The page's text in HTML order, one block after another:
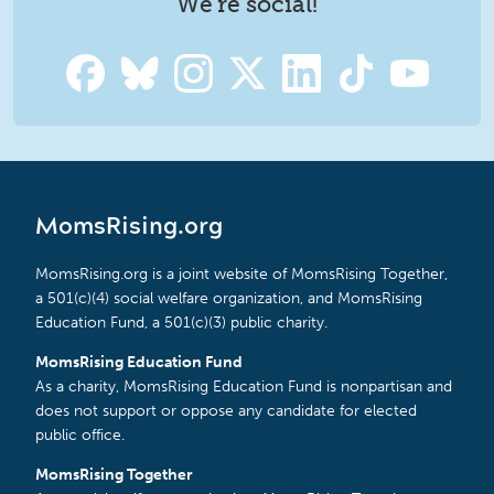
MomsRising.org
MomsRising.org is a joint website of MomsRising Together,
a 501(c)(4) social welfare organization, and MomsRising
Education Fund, a 501(c)(3) public charity.
MomsRising Education Fund
As a charity, MomsRising Education Fund is nonpartisan and
does not support or oppose any candidate for elected
public office.
MomsRising Together